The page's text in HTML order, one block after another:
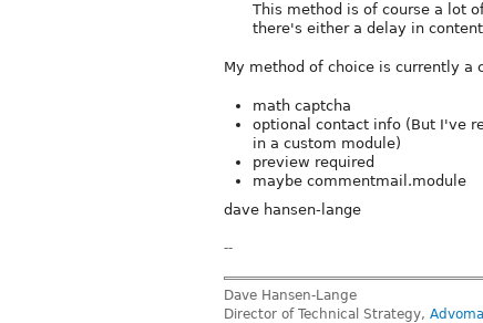
This method is of course a lot
there's either a delay in
My method of choice is currently a
math captcha
optional contact info (But I've
in a custom module)
preview required
maybe commentmail.module
dave hansen-lange
--
Dave Hansen-Lange
Director of Technical Strategy,